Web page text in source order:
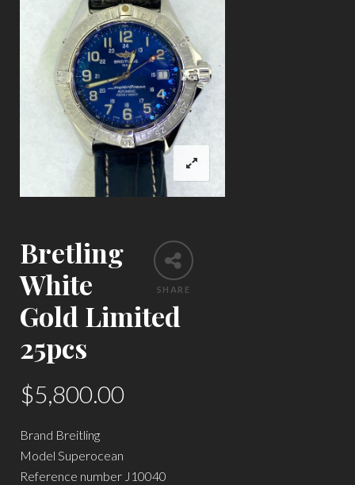
SHARE
Bretling
White
Gold Limited
25pcs
$5,800.00
Brand Breitling
Model Superocean
Reference number J10040